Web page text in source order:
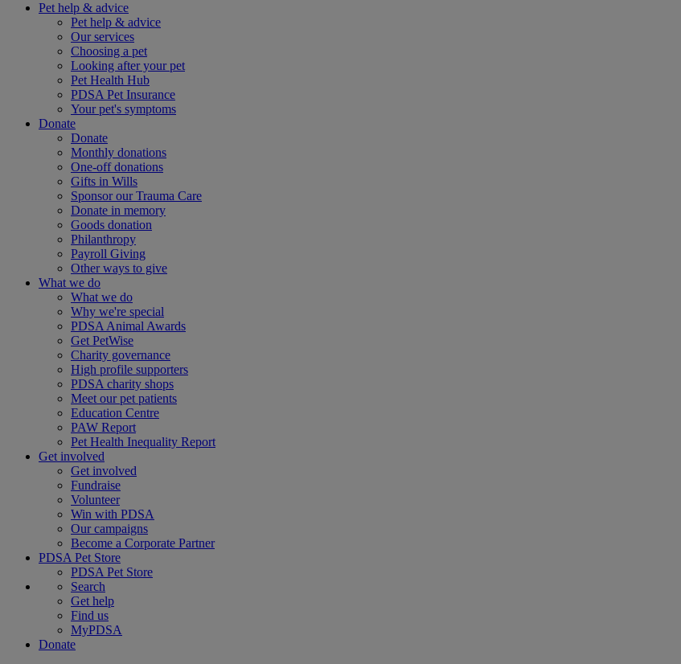
Pet help & advice
Pet help & advice
Our services
Choosing a pet
Looking after your pet
Pet Health Hub
PDSA Pet Insurance
Your pet's symptoms
Donate
Donate
Monthly donations
One-off donations
Gifts in Wills
Sponsor our Trauma Care
Donate in memory
Goods donation
Philanthropy
Payroll Giving
Other ways to give
What we do
What we do
Why we're special
PDSA Animal Awards
Get PetWise
Charity governance
High profile supporters
PDSA charity shops
Meet our pet patients
Education Centre
PAW Report
Pet Health Inequality Report
Get involved
Get involved
Fundraise
Volunteer
Win with PDSA
Our campaigns
Become a Corporate Partner
PDSA Pet Store
PDSA Pet Store
Search
Get help
Find us
MyPDSA
Donate